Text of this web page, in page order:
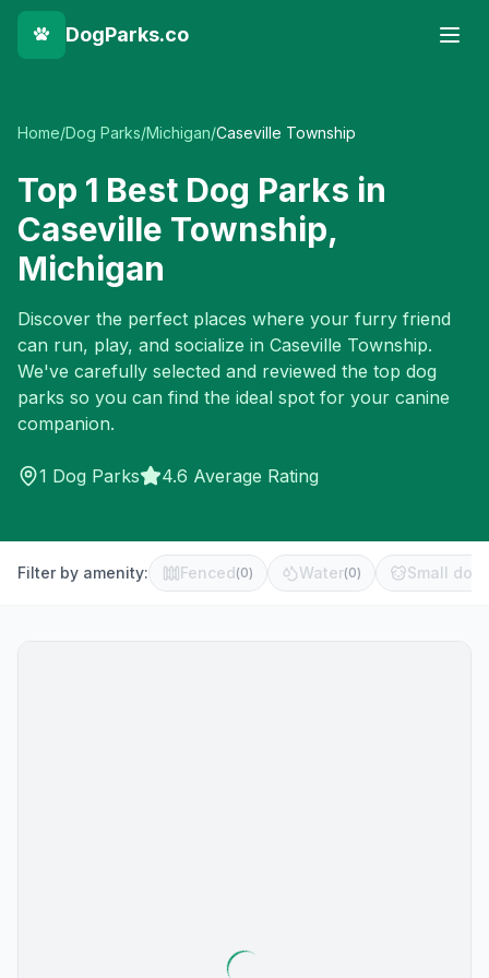
DogParks.co
Home/Dog Parks/Michigan/Caseville Township
Top 1 Best Dog Parks in
Caseville Township,
Michigan
Discover the perfect places where your furry friend
can run, play, and socialize in Caseville Township.
We've carefully selected and reviewed the top dog
parks so you can find the ideal spot for your canine
companion.
1 Dog Parks 4.6 Average Rating
Filter by amenity: Fenced(0) Water(0) Small dog